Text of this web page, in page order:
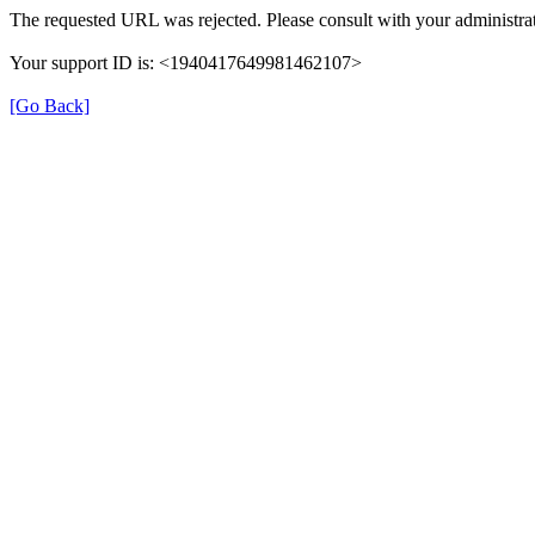
The requested URL was rejected. Please consult with your
Your support ID is: <1940417649981462107>
[Go Back]